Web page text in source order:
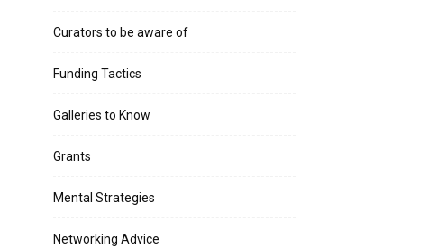
Curators to be aware of
Funding Tactics
Galleries to Know
Grants
Mental Strategies
Networking Advice